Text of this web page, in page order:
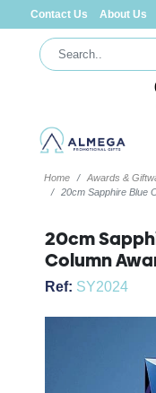
Contact Us About Us
Home Awards &
20cm Sapphire Blue
20cm
Column
Ref: SY2024